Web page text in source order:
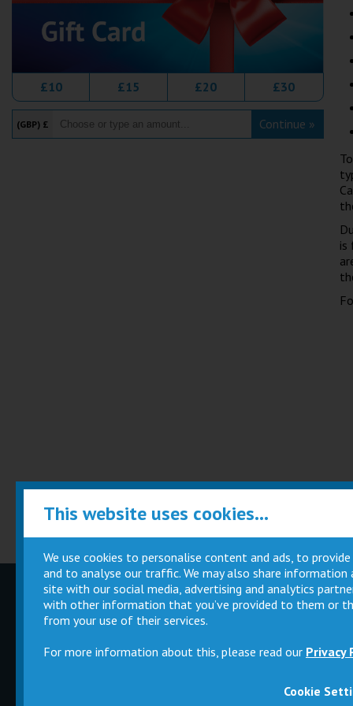
£10 £15 £20 £30
(GBP) £ Continue »
is
Children
Parties
Movie
This website uses cookies...
We use cookies to personalise content and ads, to
and to analyse our traffic. We may also share
site with our social media, advertising and analytics
with other information that you’ve provided to them or
from your use of their services.
For more information about this, please read our Privacy
Cookie